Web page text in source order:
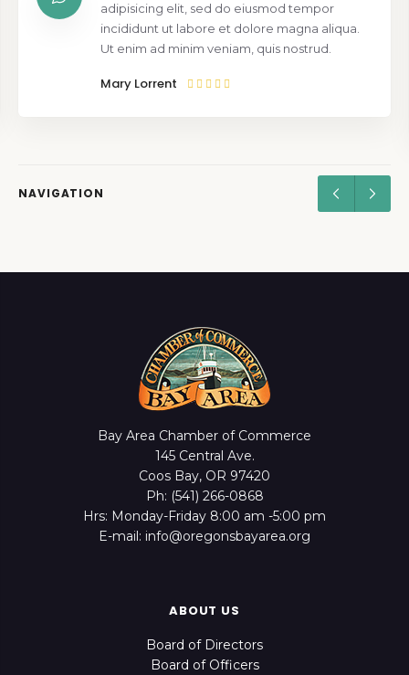
adipisicing elit, sed do eiusmod tempor
incididunt ut labore et dolore magna aliqua.
Ut enim ad minim veniam, quis nostrud.
Mary Lorrent
NAVIGATION
Bay Area Chamber of Commerce
145 Central Ave.
Coos Bay, OR 97420
Ph: (541) 266-0868
Hrs: Monday-Friday 8:00 am -5:00 pm
E-mail: info@oregonsbayarea.org
ABOUT US
Board of Directors
Board of Officers